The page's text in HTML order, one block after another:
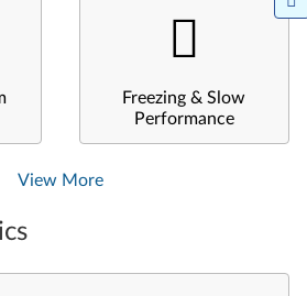
Freezing & Slow
Performance
View More